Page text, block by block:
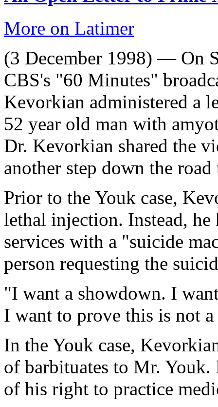
More on Latimer
(3 December 1998) — On
CBS's "60 Minutes"
Kevorkian administered a
52 year old man with
Dr. Kevorkian shared the
another step down the
Prior to the Youk case,
lethal injection. Instead, he
services with a "suicide
person requesting the
"I want a showdown. I
I want to prove this is not
In the Youk case,
of barbituates to Mr. Youk.
of his right to practice